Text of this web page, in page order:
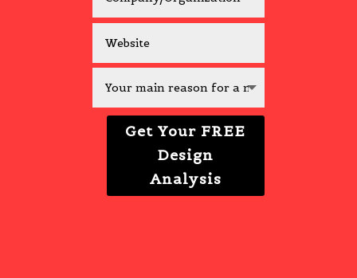
Get Your FREE
Design
Analysis